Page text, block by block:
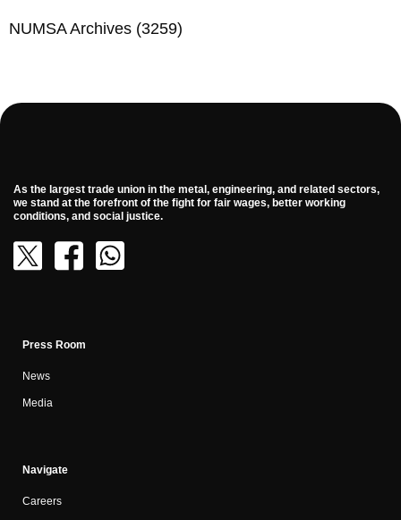
NUMSA Archives (3259)
As the largest trade union in the metal, engineering, and related sectors,
we stand at the forefront of the fight for fair wages, better working
conditions, and social justice.
Press Room
News
Media
Navigate
Careers